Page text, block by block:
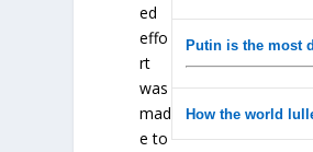
Putin is the most
How the world
ed
effo
rt
was
mad
e to